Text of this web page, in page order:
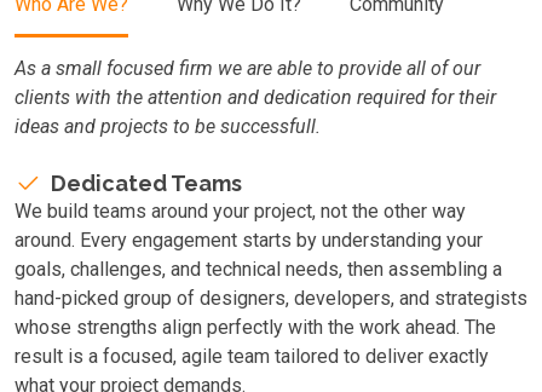
As a small focused firm we are able to provide all of our
clients with the attention and dedication required for their
ideas and projects to be successfull.
Dedicated Teams
We build teams around your project, not the other way
around. Every engagement starts by understanding your
goals, challenges, and technical needs, then assembling a
hand-picked group of designers, developers, and strategists
whose strengths align perfectly with the work ahead. The
result is a focused, agile team tailored to deliver exactly
what your project demands.